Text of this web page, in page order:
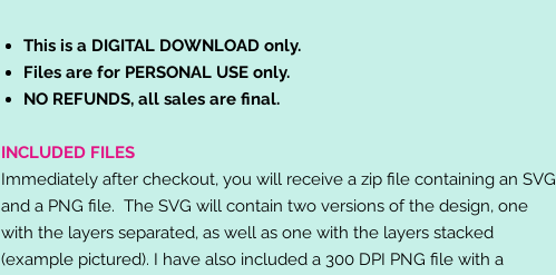
This is a DIGITAL DOWNLOAD only.
Files are for PERSONAL USE only.
NO REFUNDS, all sales are final.
INCLUDED FILES
Immediately after checkout, you will receive a zip file containing an SVG
and a PNG file. The SVG will contain two versions of the design, one
with the layers separated, as well as one with the layers stacked
(example pictured). I have also included a 300 DPI PNG file with a